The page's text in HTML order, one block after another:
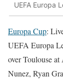
UEFA Europa
Europa Cup:
UEFA Europa
over Toulouse
Nunez, Ryan